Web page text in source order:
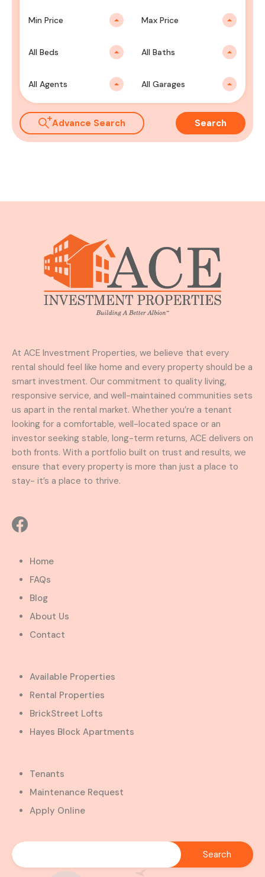
Min Price Max Price
All Beds All Baths
All Agents All Garages
Advance Search Search
At ACE Investment Properties, we believe that every
rental should feel like home and every property should be a
smart investment. Our commitment to quality living,
responsive service, and well-maintained communities sets
us apart in the rental market. Whether you’re a tenant
looking for a comfortable, well-located space or an
investor seeking stable, long-term returns, ACE delivers on
both fronts. With a portfolio built on trust and results, we
ensure that every property is more than just a place to
stay- it’s a place to thrive.
Home
FAQs
Blog
About Us
Contact
Available Properties
Rental Properties
BrickStreet Lofts
Hayes Block Apartments
Tenants
Maintenance Request
Apply Online